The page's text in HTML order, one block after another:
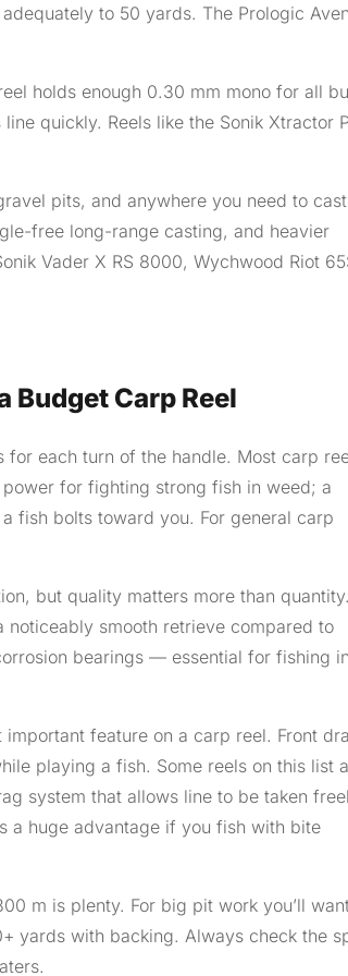
to 50 yards. The Prologic
holds enough 0.30 mm mono for all
quickly. Reels like the Sonik Xtractor
pits, and anywhere you need to cast
free long-range casting, and heavier
Vader X RS 8000, Wychwood Riot
Budget Carp Reel
for each turn of the handle. Most carp
power for fighting strong fish in weed; a
fish bolts toward you. For general carp
but quality matters more than
noticeably smooth retrieve compared to
bearings — essential for fishing in
feature on a carp reel. Front
playing a fish. Some reels on this list
system that allows line to be taken
a huge advantage if you fish with bite
m is plenty. For big pit work you’ll
yards with backing. Always check the